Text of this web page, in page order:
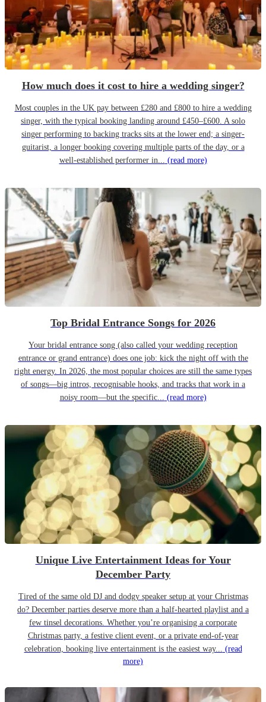
How much does it cost to hire a wedding singer?
Most couples in the UK pay between £280 and £800 to hire a wedding
singer, with the typical booking landing around £450–£600. A solo
singer performing to backing tracks sits at the lower end; a singer-
guitarist, a longer booking covering multiple parts of the day, or a
well-established performer in... (read more)
Top Bridal Entrance Songs for 2026
Your bridal entrance song (also called your wedding reception
entrance or grand entrance) does one job: kick the night off with the
right energy. In 2026, the most popular choices are still the same types
of songs—big intros, recognisable hooks, and tracks that work in a
noisy room—but the specific... (read more)
Unique Live Entertainment Ideas for Your
December Party
Tired of the same old DJ and dodgy speaker setup at your Christmas
do? December parties deserve more than a half-hearted playlist and a
few tinsel decorations. Whether you’re organising a corporate
Christmas party, a festive client event, or a private end-of-year
celebration, booking live entertainment is the easiest way... (read
more)